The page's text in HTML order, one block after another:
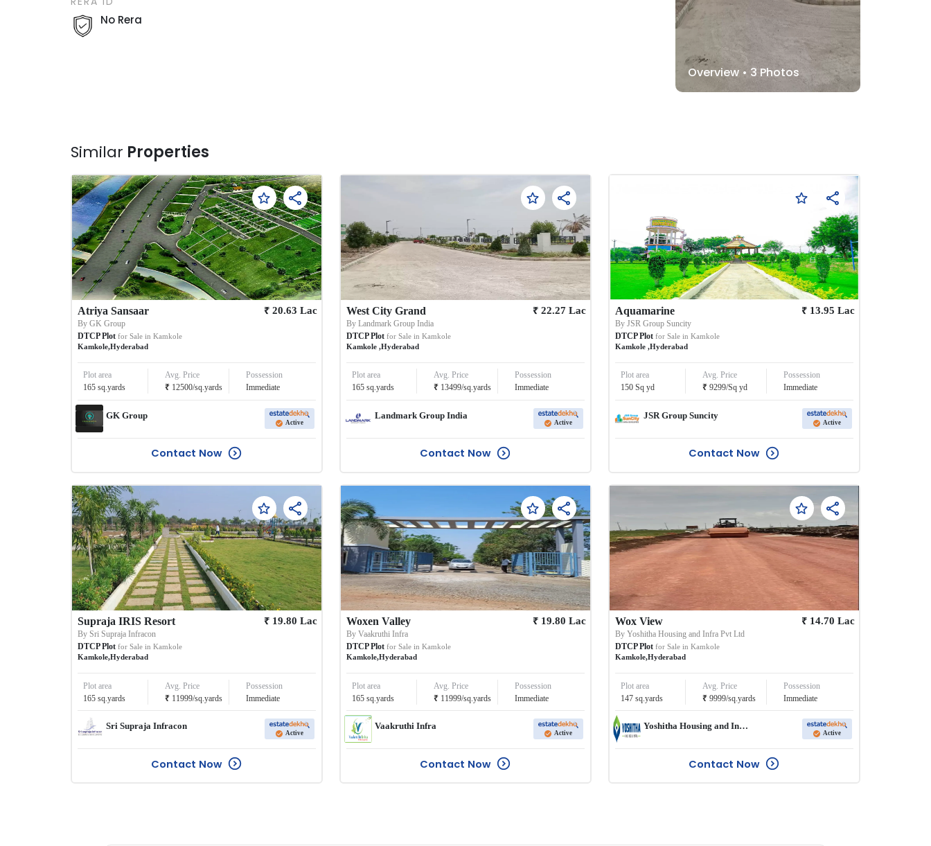
No Rera
Overview • 3Photos
Similar Properties
Atriya Sansaar
ByGK Group
DTCP Plot for Sale in Kamkole
Kamkole,Hyderabad
₹ 20.63 Lac
Plot area
165 sq.yards
Avg. Price
₹ 12500/sq.yards
Possession
Immediate
GK Group
Active
Contact Now
West City Grand
ByLandmark Group India
DTCP Plot for Sale in Kamkole
Kamkole,Hyderabad
₹ 22.27 Lac
Plot area
165 sq.yards
Avg. Price
₹ 13499/sq.yards
Possession
Immediate
Landmark Group India
Active
Contact Now
Aquamarine
ByJSR Group Suncity
DTCP Plot for Sale in Kamkole
Kamkole,Hyderabad
₹ 13.95 Lac
Plot area
150 Sq yd
Avg. Price
₹ 9299/Sq yd
Possession
Immediate
JSR Group Suncity
Active
Contact Now
Supraja IRIS Resort
BySri Supraja Infracon
DTCP Plot for Sale in Kamkole
Kamkole,Hyderabad
₹ 19.80 Lac
Plot area
165 sq.yards
Avg. Price
₹ 11999/sq.yards
Possession
Immediate
Sri Supraja Infracon
Active
Contact Now
Woxen Valley
ByVaakruthi Infra
DTCP Plot for Sale in Kamkole
Kamkole,Hyderabad
₹ 19.80 Lac
Plot area
165 sq.yards
Avg. Price
₹ 11999/sq.yards
Possession
Immediate
Vaakruthi Infra
Active
Contact Now
Wox View
ByYoshitha Housing and Infra Pvt Ltd
DTCP Plot for Sale in Kamkole
Kamkole,Hyderabad
₹ 14.70 Lac
Plot area
147 sq.yards
Avg. Price
₹ 9999/sq.yards
Possession
Immediate
Yoshitha Housing and Infra Pvt Ltd
Active
Contact Now